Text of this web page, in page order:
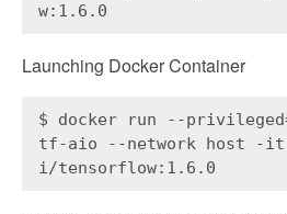
w:1.6.0
Launching Docker Container
$ docker run --
tf-aio --network host -it
i/tensorflow:1.6.0